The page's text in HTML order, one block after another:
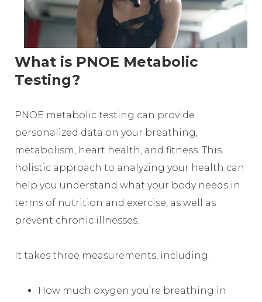
What is PNOE Metabolic
Testing?
PNOE metabolic testing can provide
personalized data on your breathing,
metabolism, heart health, and fitness. This
holistic approach to analyzing your health can
help you understand what your body needs in
terms of nutrition and exercise, as well as
prevent chronic illnesses.
It takes three measurements, including:
How much oxygen you’re breathing in